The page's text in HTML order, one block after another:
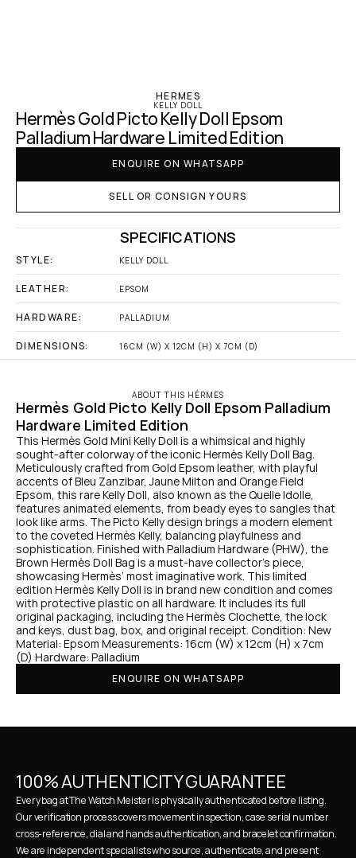
HERMES
KELLY DOLL
Hermès Gold Picto Kelly Doll Epsom
Palladium Hardware Limited Edition
ENQUIRE ON WHATSAPP
SELL OR CONSIGN YOURS
SPECIFICATIONS
STYLE: KELLY DOLL
LEATHER: EPSOM
HARDWARE: PALLADIUM
DIMENSIONS: 16CM (W) X 12CM (H) X 7CM (D)
ABOUT THIS HÉRMES
Hermès Gold Picto Kelly Doll Epsom Palladium
Hardware Limited Edition
This Hermès Gold Mini Kelly Doll is a whimsical and highly
sought-after colorway of the iconic Hermès Kelly Doll Bag.
Meticulously crafted from Gold Epsom leather, with playful
accents of Bleu Zanzibar, Jaune Milton and Orange Field
Epsom, this rare Kelly Doll, also known as the Quelle Idolle,
features animated elements, from beady eyes to sangles that
look like arms. The Picto Kelly design brings a modern element
to the coveted Hermès Kelly, balancing playfulness and
sophistication. Finished with Palladium Hardware (PHW), the
Brown Hermès Doll Bag is a must-have collector’s piece,
showcasing Hermès’ most imaginative work. This limited
edition Hermès Kelly Doll is in brand new condition and comes
with protective plastic on all hardware. It includes its full
original packaging, including the Hermès Clochette, the lock
and keys, dust bag, box, and original receipt. Condition: New
Material: Epsom Measurements: 16cm (W) x 12cm (H) x 7cm
(D) Hardware: Palladium
ENQUIRE ON WHATSAPP
100% AUTHENTICITY GUARANTEE
Every bag at The Watch Meister is physically authenticated before listing.
Our verification process covers movement inspection, case serial number
cross-reference, dial and hands authentication, and bracelet confirmation.
We are independent specialists who source, authenticate, and present